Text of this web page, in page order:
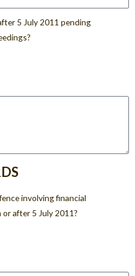
5 July 2011 pending
involving financial
after 5 July 2011?